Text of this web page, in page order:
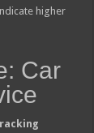
higher
Car